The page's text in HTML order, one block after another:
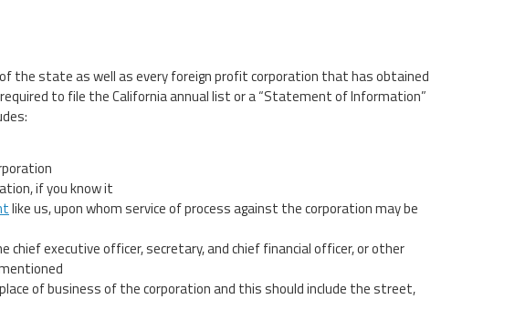
the state as well as every foreign profit corporation that has obtained
to file the California annual list or a “Statement of Information”
if you know it
like us, upon whom service of process against the corporation may be
executive officer, secretary, and chief financial officer, or other
of business of the corporation and this should include the street,